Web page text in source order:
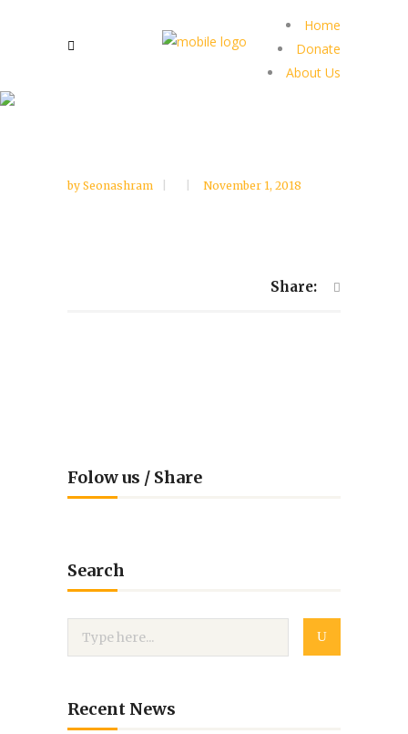
Home
Donate
About Us
by Seonashram November 1, 2018
Share:
Folow us / Share
Search
Recent News